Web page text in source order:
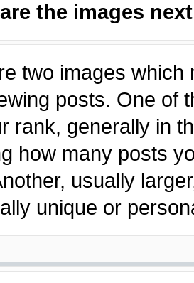
the images
two images which
posts. One of
rank, generally in
how many posts
usually
unique or